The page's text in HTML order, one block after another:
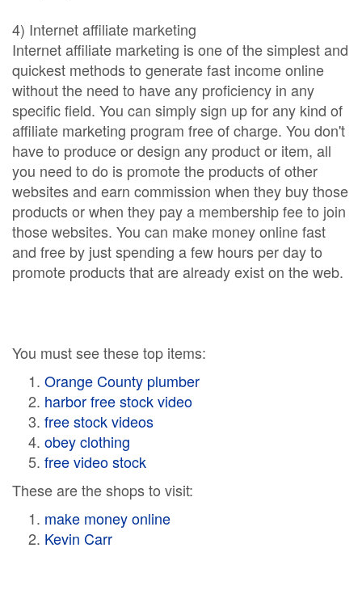
4) Internet affiliate marketing
Internet affiliate marketing is one of the simplest and
quickest methods to generate fast income online
without the need to have any proficiency in any
specific field. You can simply sign up for any kind of
affiliate marketing program free of charge. You don't
have to produce or design any product or item, all
you need to do is promote the products of other
websites and earn commission when they buy those
products or when they pay a membership fee to join
those websites. You can make money online fast
and free by just spending a few hours per day to
promote products that are already exist on the web.
You must see these top items:
Orange County plumber
harbor free stock video
free stock videos
obey clothing
free video stock
These are the shops to visit:
make money online
Kevin Carr